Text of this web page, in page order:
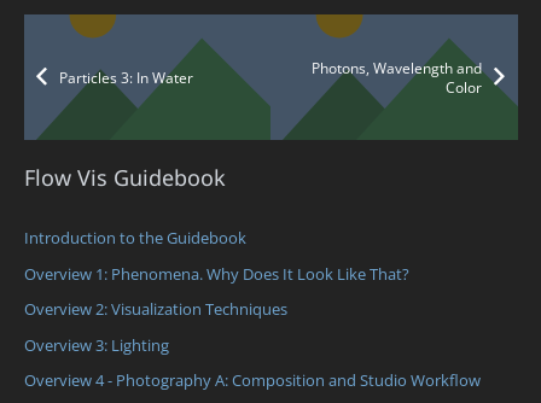
Particles 3: In Water
Photons, Wavelength and
Color
Flow Vis Guidebook
Introduction to the Guidebook
Overview 1: Phenomena. Why Does It Look Like That?
Overview 2: Visualization Techniques
Overview 3: Lighting
Overview 4 - Photography A: Composition and Studio Workflow